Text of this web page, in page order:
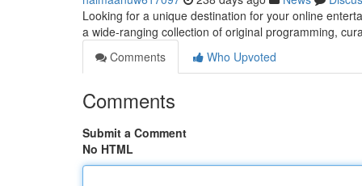
Looking for a unique destination for your online
a wide-ranging collection of original programming,
Comments
Who Upvoted
Comments
Submit a Comment
No HTML